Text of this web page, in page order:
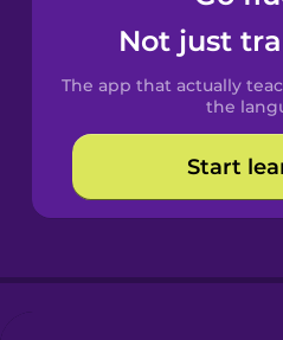
Spanish
Catalan
Croatian
Not just
The app that actually
the
Start